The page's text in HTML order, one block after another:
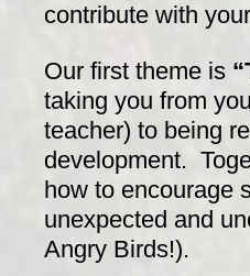
contribute with
Our first theme is
taking you from
teacher) to being
development.
how to encourage
unexpected and
Angry Birds!).